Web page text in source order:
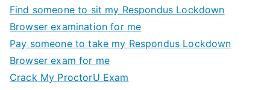
Find someone to sit my Respondus Lockdown
Browser examination for me
Pay someone to take my Respondus Lockdown
Browser exam for me
Crack My ProctorU Exam